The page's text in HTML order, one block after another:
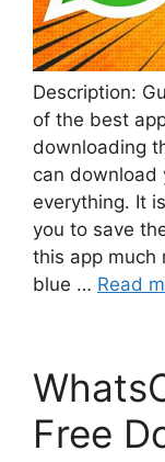
Description:
of the best
downloading
can download
everything. It
you to save
this app much
blue … Read
Free